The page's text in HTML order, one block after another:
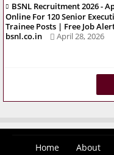
BSNL Recruitment 2026 -
Online For 120 Senior
Trainee Posts | Free Job
bsnl.co.in
April 28, 2026
Home About